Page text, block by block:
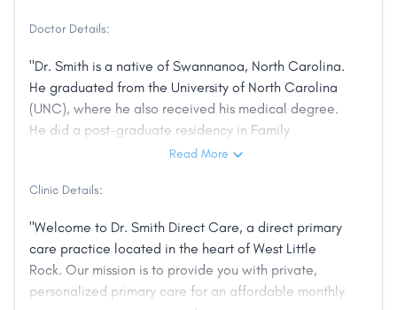
Doctor Details:
"Dr. Smith is a native of Swannanoa, North Carolina.
He graduated from the University of North Carolina
(UNC), where he also received his medical degree.
He did a post-graduate residency in Family
Medicine, also at UNC. He is board-certified by the
practice as a private physician, but was recruited
almost 40 years in increasing positions of
responsibility, including serving as Dean, School of
Primary Medical Care, at the University of Alabama
School of Medicine. He joined the University of
Read More
Clinic Details:
"Welcome to Dr. Smith Direct Care, a direct primary
care practice located in the heart of West Little
Rock. Our mission is to provide you with private,
personalized primary care for an affordable monthly